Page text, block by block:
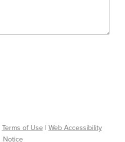
Terms of Use | Web Accessibility
Notice